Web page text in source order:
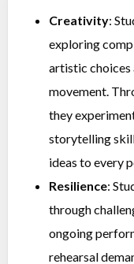
Creativity:
exploring
artistic choices
movement.
they
storytelling
ideas to every
Resilience:
through
ongoing
rehearsal